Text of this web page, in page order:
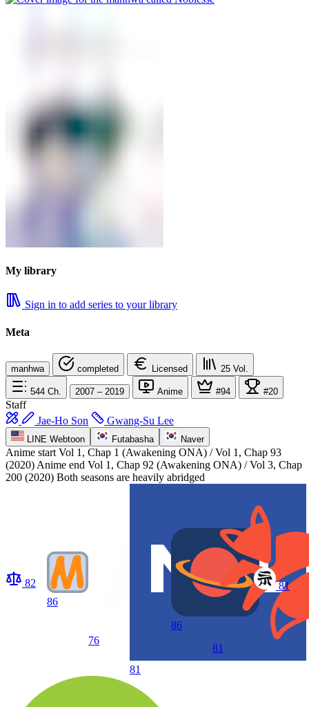
My library
Sign in to add series to your library
Meta
manhwa completed Licensed 25 Vol.
544 Ch. 2007 – 2019 Anime #94 #20
Staff
Jae-Ho Son
Gwang-Su Lee
LINE Webtoon Futabasha Naver
Anime start Vol 1, Chap 1 (Awakening ONA) / Vol 1, Chap 93
(2020) Anime end Vol 1, Chap 92 (Awakening ONA) / Vol 3, Chap
200 (2020) Both seasons are heavily abridged
82
86
76
81
86
81
81